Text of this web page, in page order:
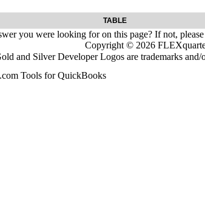
TABLE
you were looking for on this page? If not, please
Copyright © 2026
and Silver Developer Logos are trademarks
Tools for QuickBooks